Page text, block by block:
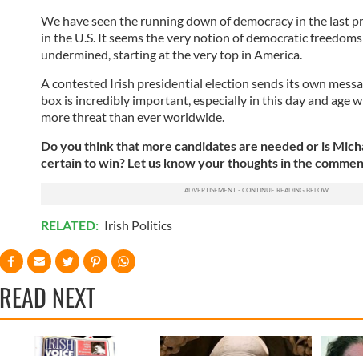
We have seen the running down of democracy in the last
in the U.S. It seems the very notion of democratic
undermined, starting at the very top in America.
A contested Irish presidential election sends its own
box is incredibly important, especially in this day and age
more threat than ever worldwide.
Do you think that more candidates are needed or is
certain to win? Let us know your thoughts in the
RELATED: Irish Politics
READ NEXT